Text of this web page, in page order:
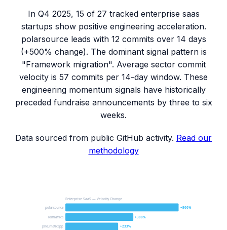
In Q4 2025, 15 of 27 tracked enterprise saas
startups show positive engineering acceleration.
polarsource leads with 12 commits over 14 days
(+500% change). The dominant signal pattern is
"Framework migration". Average sector commit
velocity is 57 commits per 14-day window. These
engineering momentum signals have historically
preceded fundraise announcements by three to six
weeks.
Data sourced from public GitHub activity. Read our
methodology
Enterprise SaaS — Velocity Change
polarsource +500%
lomiafrica +300%
pneumaticapp +233%